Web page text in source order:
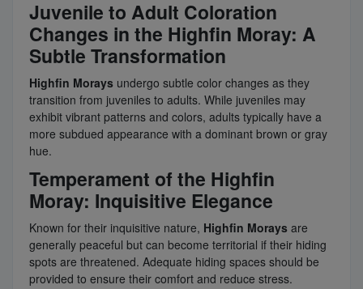
Juvenile to Adult Coloration
Changes in the Highfin Moray: A
Subtle Transformation
Highfin Morays undergo subtle color changes as they
transition from juveniles to adults. While juveniles may
exhibit vibrant patterns and colors, adults typically have a
more subdued appearance with a dominant brown or gray
hue.
Temperament of the Highfin
Moray: Inquisitive Elegance
Known for their inquisitive nature, Highfin Morays are
generally peaceful but can become territorial if their hiding
spots are threatened. Adequate hiding spaces should be
provided to ensure their comfort and reduce stress.